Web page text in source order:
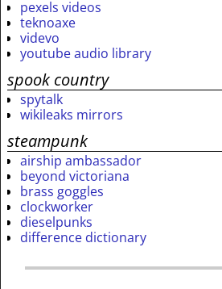
pexels videos
teknoaxe
videvo
youtube audio library
spook country
spytalk
wikileaks mirrors
steampunk
airship ambassador
beyond victoriana
brass goggles
clockworker
dieselpunks
difference dictionary